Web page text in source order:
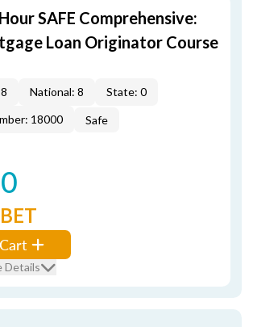
SAFE Comprehensive:
Loan Originator Course
National: 8
State: 0
18000
Safe
BET
Details